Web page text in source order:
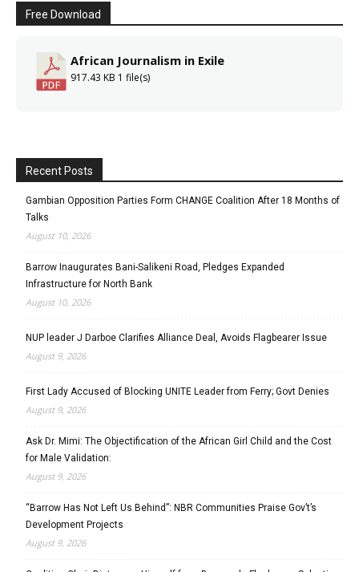
Free Download
African Journalism in Exile
917.43 KB 1 file(s)
Recent Posts
Gambian Opposition Parties Form CHANGE Coalition After 18 Months of
Talks
August 10, 2026
Barrow Inaugurates Bani-Salikeni Road, Pledges Expanded
Infrastructure for North Bank
August 10, 2026
NUP leader J Darboe Clarifies Alliance Deal, Avoids Flagbearer Issue
August 9, 2026
First Lady Accused of Blocking UNITE Leader from Ferry; Govt Denies
August 9, 2026
Ask Dr. Mimi: The Objectification of the African Girl Child and the Cost
for Male Validation:
August 9, 2026
“Barrow Has Not Left Us Behind”: NBR Communities Praise Gov’t’s
Development Projects
August 9, 2026